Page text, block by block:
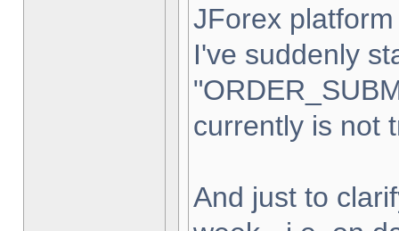
JForex
I've suddenly
currently is not
And just to